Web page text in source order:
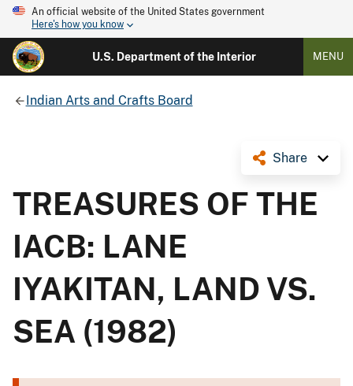
An official website of the United States government
Here's how you know
U.S. Department of the Interior MENU
Indian Arts and Crafts Board
Share
TREASURES OF THE
IACB: LANE
IYAKITAN, LAND VS.
SEA (1982)